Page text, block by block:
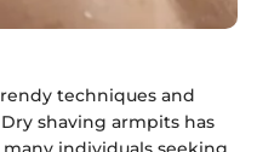
techniques and
shaving armpits has